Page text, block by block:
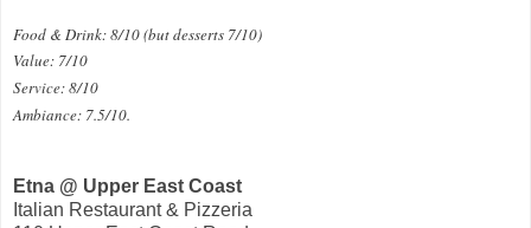
Food & Drink: 8/10 (but desserts 7/10)
Value: 7/10
Service: 8/10
Ambiance: 7.5/10.
Etna @ Upper East Coast
Italian Restaurant & Pizzeria